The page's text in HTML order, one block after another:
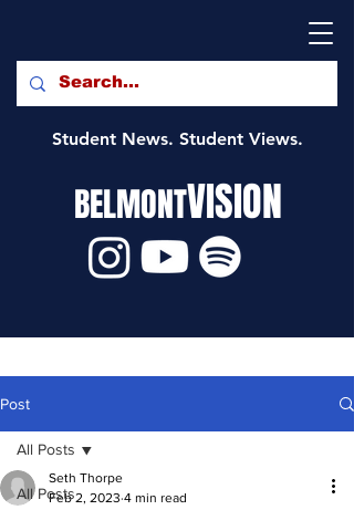
Student News. Student Views.
BELMONTVISION
Post
All Posts
All Posts
Seth Thorpe
Feb 2, 2023 4 min read